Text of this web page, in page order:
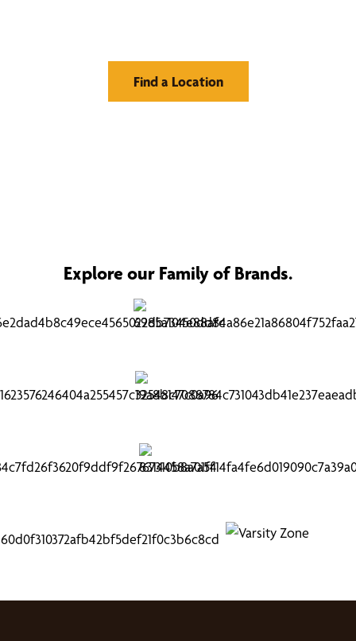
Find a Location
Explore our Family of Brands.